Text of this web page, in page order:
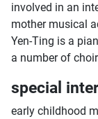
involved in an
mother musical
Yen-Ting is a
a number of
special
early childhood